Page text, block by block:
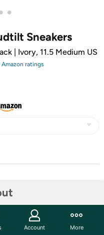
•
Sneakers
| Ivory, 11.5 Medium US
Amazon ratings
Account More